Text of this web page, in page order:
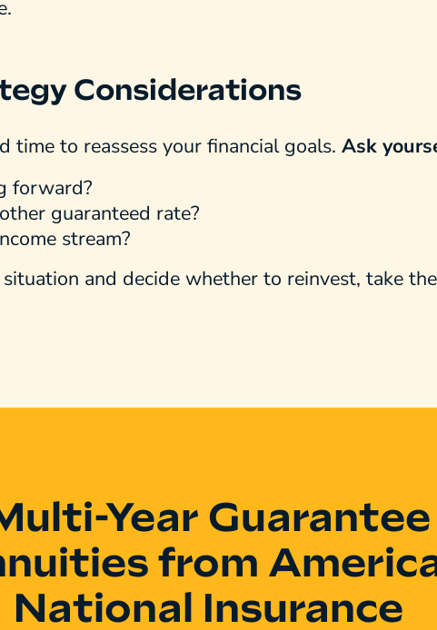
Considerations
time to reassess your financial goals.Ask
forward?
guaranteed rate?
stream?
and decide whether to reinvest, take
Year Guarantee
from
National Insurance